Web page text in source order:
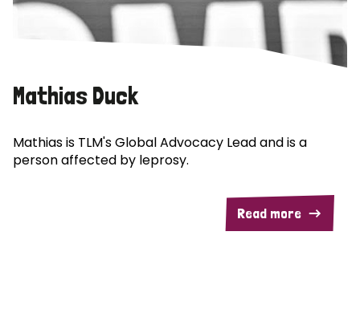
Mathias Duck
Mathias is TLM's Global Advocacy Lead and is a
person affected by leprosy.
Read more